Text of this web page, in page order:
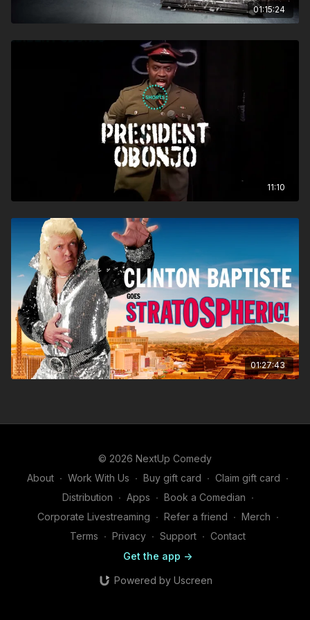
01:15:24
11:10
01:27:43
© 2026 NextUp Comedy
About ∙ Work With Us ∙ Buy gift card ∙ Claim gift card ∙
Distribution ∙ Apps ∙ Book a Comedian ∙
Corporate Livestreaming ∙ Refer a friend ∙ Merch ∙
Terms ∙ Privacy ∙ Support ∙ Contact
Get the app ->
Powered by Uscreen